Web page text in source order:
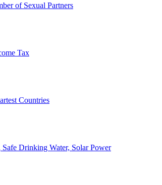
of Sexual Partners
Tax
Countries
Safe Drinking Water, Solar Power